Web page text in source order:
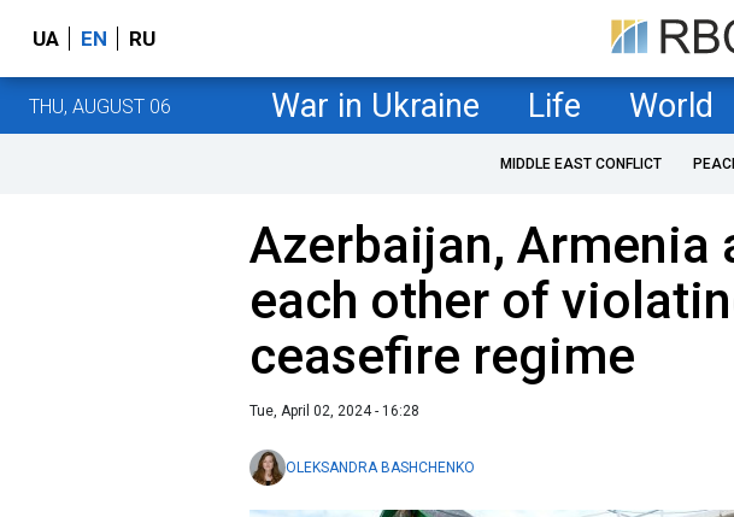
UA EN RU
THU, AUGUST 06 War in Ukraine Life World
MIDDLE EAST CONFLICT
Azerbaijan, Armenia
each other of
ceasefire regime
Tue, April 02, 2024 - 16:28
OLEKSANDRA BASHCHENKO